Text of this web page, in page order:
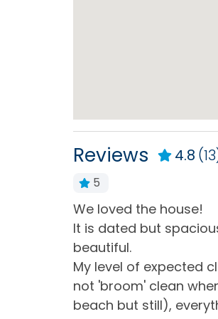
Home Type
House
Kitchen & Dining
Blender
Dining Table
Kitchen
Refrigerator
Reviews 4.8
5
We loved the house!
It is dated but
beautiful.
My level of expected
not 'broom' clean
beach but still),